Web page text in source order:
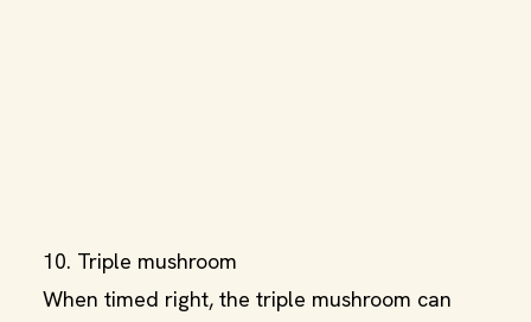
10. Triple mushroom
When timed right, the triple mushroom can